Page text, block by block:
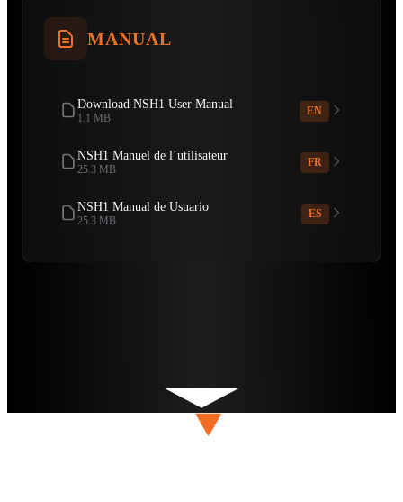
MANUAL
Download NSH1 User Manual
1.1 MB
EN
NSH1 Manuel de l’utilisateur
25.3 MB
FR
NSH1 Manual de Usuario
25.3 MB
ES